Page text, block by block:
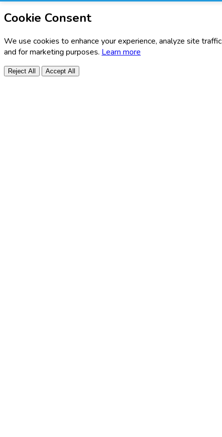
Cookie Consent
We use cookies to enhance your experience, analyze site
and for marketing purposes. Learn more
Reject All Accept All